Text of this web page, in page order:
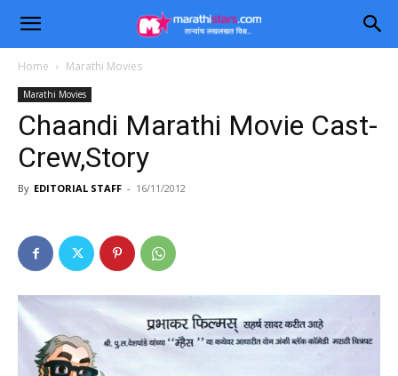
Home Marathi Movies
Marathi Movies
Chaandi Marathi Movie Cast-
Crew,Story
By EDITORIAL STAFF - 16/11/2012